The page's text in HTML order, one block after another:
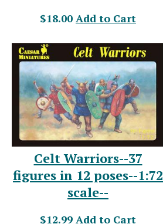
$18.00 Add to Cart
Celt Warriors--37
figures in 12 poses--1:72
scale--
$12.99 Add to Cart